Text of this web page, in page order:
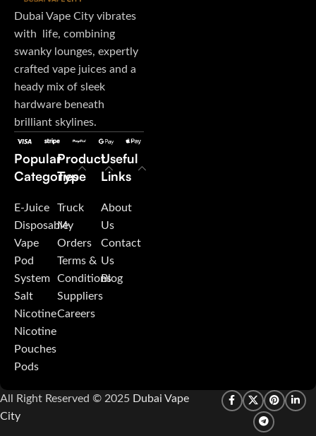
Dubai Vape City vibrates
with life, combining
swanky lounges, expertly
crafted vape juices and a
heady mix of sleek
hardware beneath
brilliant skylines.
Popular
Categories
E-Juice
Disposable
Vape
Pod
System
Salt
Nicotine
Nicotine
Pouches
Pods
Product
Type
Truck
My
Orders
Terms &
Conditions
Suppliers
Careers
Useful
Links
About
Us
Contact
Us
Blog
All Right Reserved © 2025 Dubai Vape
City